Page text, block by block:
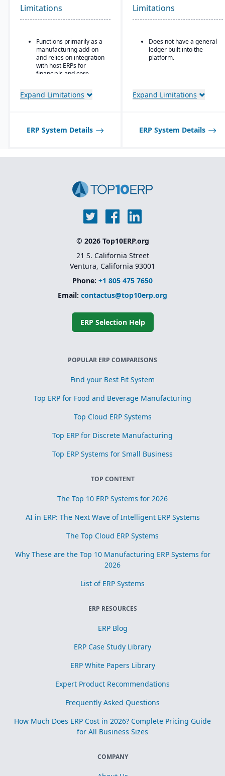
Advanced lot tracking
and traceability for
ingredients and finished
Built-in quality
management system
with inspections,
approvals, and
compliance checks.
All-in-one solution for
inventory, production,
Limitations
Functions primarily as a
manufacturing add-on
and relies on integration
with host ERPs for
financials and core
Best suited for small to
global enterprises.
Expand Limitations
Limitations
Does not have a general
ledger built into the
platform.
Expand Limitations
ERP System Details ERP System Details
© 2026 Top10ERP.org
21 S. California Street
Ventura, California 93001
Phone: +1 805 475 7650
Email: contactus@top10erp.org
ERP Selection Help
POPULAR ERP COMPARISONS
Find your Best Fit System
Top ERP for Food and Beverage Manufacturing
Top Cloud ERP Systems
Top ERP for Discrete Manufacturing
Top ERP Systems for Small Business
TOP CONTENT
The Top 10 ERP Systems for 2026
AI in ERP: The Next Wave of Intelligent ERP Systems
The Top Cloud ERP Systems
Why These are the Top 10 Manufacturing ERP Systems for
2026
List of ERP Systems
ERP RESOURCES
ERP Blog
ERP Case Study Library
ERP White Papers Library
Expert Product Recommendations
Frequently Asked Questions
How Much Does ERP Cost in 2026? Complete Pricing Guide
for All Business Sizes
COMPANY